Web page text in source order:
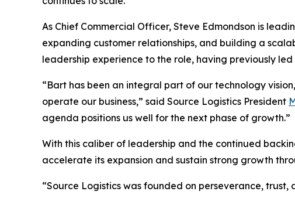
As Chief Commercial Officer, Steve Edmondson is
expanding customer relationships, and building a
leadership experience to the role, having previously
“Bart has been an integral part of our technology
operate our business,” said Source Logistics President
agenda positions us well for the next phase of growth.”
With this caliber of leadership and the continued
accelerate its expansion and sustain strong growth
“Source Logistics was founded on perseverance,